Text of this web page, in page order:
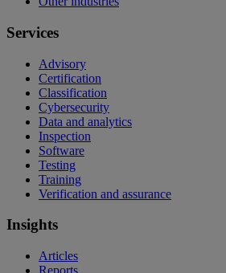
Services
Advisory
Certification
Classification
Cybersecurity
Data and analytics
Inspection
Software
Testing
Training
Verification and assurance
Insights
Articles
Reports